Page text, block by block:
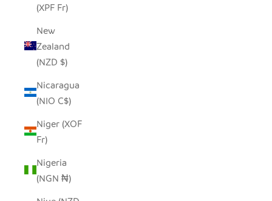
(XPF Fr)
New
Zealand
(NZD $)
Nicaragua
(NIO C$)
Niger (XOF
Fr)
Nigeria
(NGN ₦)